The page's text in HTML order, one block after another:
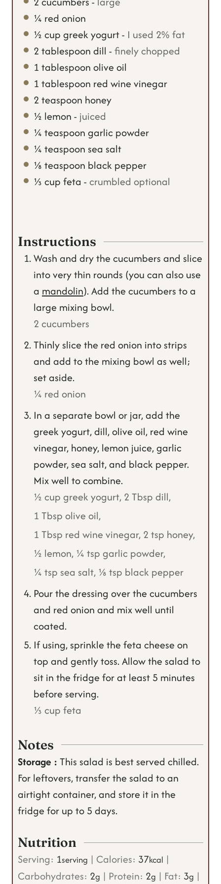
¼ red onion
½ cup greek yogurt- I used 2% fat
2 tablespoon dill - finely chopped
1 tablespoon olive oil
1 tablespoon red wine vinegar
2 teaspoon honey
½ lemon - juiced
¼ teaspoon garlic powder
¼ teaspoon sea salt
⅛ teaspoon black pepper
⅓ cup feta - crumbled optional
Instructions
Wash and dry the cucumbers and slice
into very thin rounds (you can also use
a mandolin). Add the cucumbers to a
large mixing bowl.
2 cucumbers
Thinly slice the red onion into strips
and add to the mixing bowl as well;
set aside.
¼ red onion
In a separate bowl or jar, add the
greek yogurt, dill, olive oil, red wine
vinegar, honey, lemon juice, garlic
powder, sea salt, and black pepper.
Mix well to combine.
½ cup greek yogurt, 2 Tbsp dill,
1 Tbsp olive oil,
1 Tbsp red wine vinegar, 2 tsp honey,
½ lemon, ¼ tsp garlic powder,
¼ tsp sea salt, ⅛ tsp black pepper
Pour the dressing over the cucumbers
and red onion and mix well until
coated.
If using, sprinkle the feta cheese on
top and gently toss. Allow the salad to
sit in the fridge for at least 5 minutes
before serving.
⅓ cup feta
Notes
Storage : This salad is best served chilled.
For leftovers, transfer the salad to an
airtight container, and store it in the
fridge for up to 5 days.
Nutrition
Serving: 1serving | Calories: 37kcal |
Carbohydrates: 2g | Protein: 2g | Fat: 3g |